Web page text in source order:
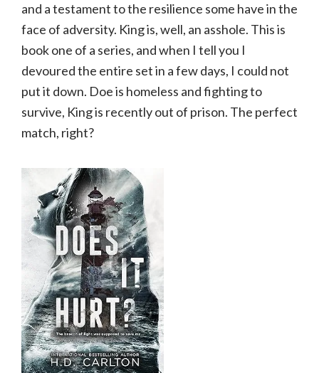
and a testament to the resilience some have in the
face of adversity. King is, well, an asshole. This is
book one of a series, and when I tell you I
devoured the entire set in a few days, I could not
put it down. Doe is homeless and fighting to
survive, King is recently out of prison. The perfect
match, right?